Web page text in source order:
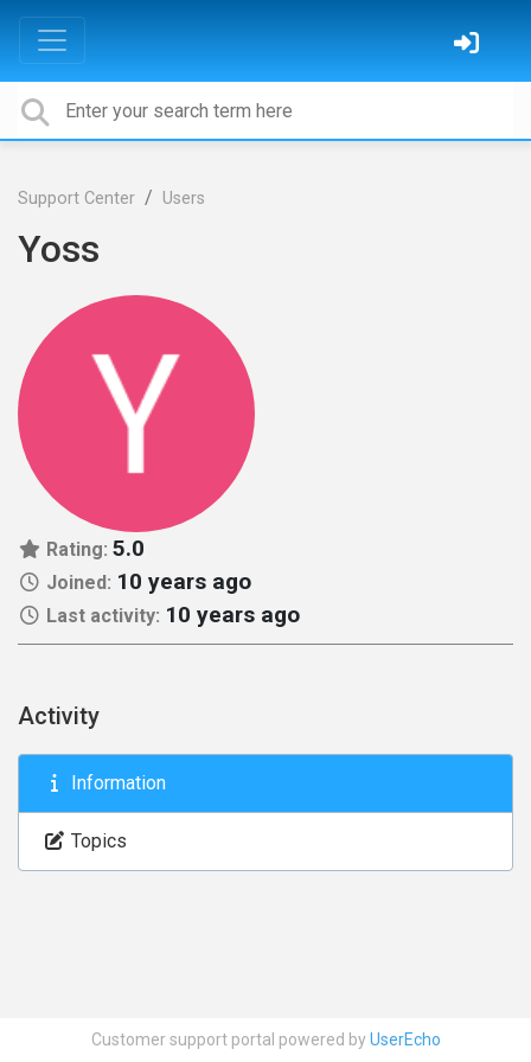
Support Center Users
Yoss
Rating: 5.0
Joined: 10 years ago
Last activity: 10 years ago
Activity
Information
Topics
Customer support portal powered byUserEcho